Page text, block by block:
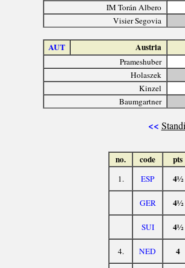
IM Torán Albero
Visier Segovia
AUT Austria
Prameshuber
Holaszek
Kinzel
Baumgartner
<<
no. code pts
1. ESP 4½
GER 4½
SUI 4½
4. NED 4